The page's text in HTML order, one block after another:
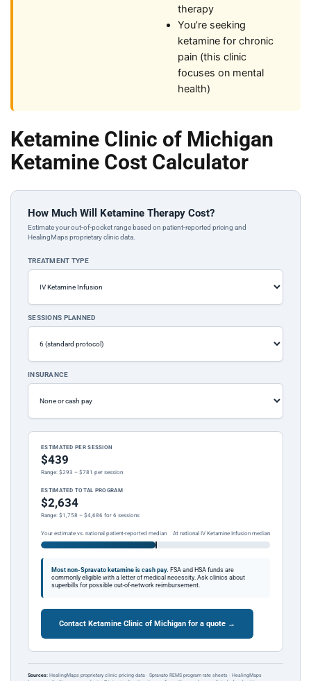
therapy
You’re seeking
ketamine for chronic
pain (this clinic
focuses on mental
health)
Ketamine Clinic of Michigan
Ketamine Cost Calculator
How Much Will Ketamine Therapy Cost?
Estimate your out-of-pocket range based on patient-reported pricing and
HealingMaps proprietary clinic data.
TREATMENT TYPE
SESSIONS PLANNED
INSURANCE
ESTIMATED PER SESSION
$439
Range: $293 – $781 per session
ESTIMATED TOTAL PROGRAM
$2,634
Range: $1,758 – $4,686 for 6 sessions
Your estimate vs. national patient-reported median At national IV Ketamine Infusion median
Most non-Spravato ketamine is cash pay. FSA and HSA funds are
commonly eligible with a letter of medical necessity. Ask clinics about
superbills for possible out-of-network reimbursement.
Contact Ketamine Clinic of Michigan for a quote →
Sources: HealingMaps proprietary clinic pricing data · Spravato REMS program rate sheets · HealingMaps